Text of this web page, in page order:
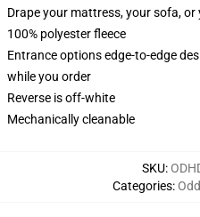
Drape your mattress, your sofa,
100% polyester fleece
Entrance options edge-to-edge
while you order
Reverse is off-white
Mechanically cleanable
SKU:
Categories: